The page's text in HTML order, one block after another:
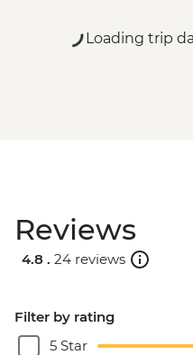
Loading trip
Reviews
4.8 . 24 reviews
Filter by rating
5 Star